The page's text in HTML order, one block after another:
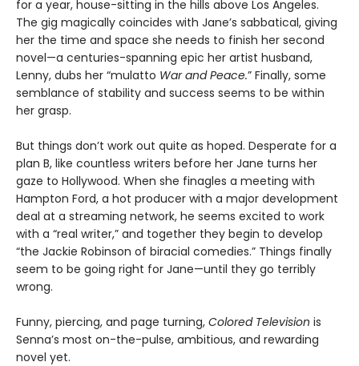
for a year, house-sitting in the hills above Los Angeles.
The gig magically coincides with Jane’s sabbatical, giving
her the time and space she needs to finish her second
novel—a centuries-spanning epic her artist husband,
Lenny, dubs her “mulatto War and Peace.” Finally, some
semblance of stability and success seems to be within
her grasp.
But things don’t work out quite as hoped. Desperate for a
plan B, like countless writers before her Jane turns her
gaze to Hollywood. When she finagles a meeting with
Hampton Ford, a hot producer with a major development
deal at a streaming network, he seems excited to work
with a “real writer,” and together they begin to develop
“the Jackie Robinson of biracial comedies.” Things finally
seem to be going right for Jane—until they go terribly
wrong.
Funny, piercing, and page turning, Colored Television is
Senna’s most on-the-pulse, ambitious, and rewarding
novel yet.